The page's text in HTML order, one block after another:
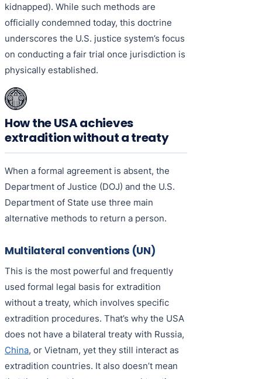
kidnapped). While such methods are
officially condemned today, this doctrine
underscores the U.S. justice system’s focus
on conducting a fair trial once jurisdiction is
physically established.
How the USA achieves
extradition without a treaty
When a formal agreement is absent, the
Department of Justice (DOJ) and the U.S.
Department of State use three main
alternative methods to return a person.
Multilateral conventions (UN)
This is the most powerful and frequently
used formal legal basis for extradition
without a treaty, which involves specific
extradition procedures. That’s why the USA
does not have a bilateral treaty with Russia,
China, or Vietnam, yet they still interact as
extradition countries. It also doesn’t mean